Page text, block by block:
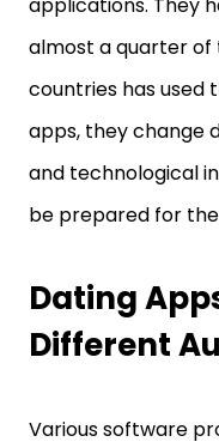
almost a quarter of
countries has used
apps, they change
and technological
be prepared for
Dating
Different
Various software